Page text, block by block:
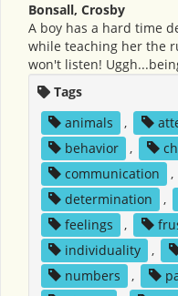
Bonsall, Crosby
A boy has a hard time
while teaching her the
won't listen!
Tags
animals
,
behavior
,
communication
,
determination
,
feelings
,
individuality
,
numbers
,